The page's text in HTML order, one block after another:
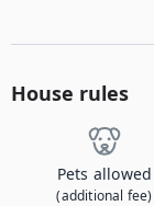
House rules
Pets allowed
(additional fee)